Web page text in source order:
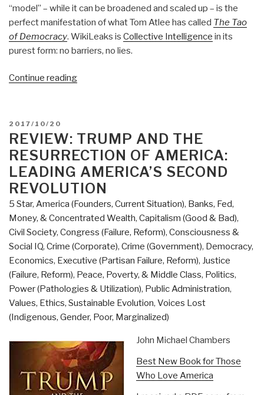
“model” – while it can be broadened and scaled up – is the
perfect manifestation of what Tom Atlee has called The Tao
of Democracy. WikiLeaks is Collective Intelligence in its
purest form: no barriers, no lies.
Continue reading“Review:
WikiLeaks”
POSTED
ON
2017/10/20
REVIEW: TRUMP AND THE
RESURRECTION OF AMERICA:
LEADING AMERICA’S SECOND
REVOLUTION
5 Star, America (Founders, Current Situation), Banks, Fed,
Money, & Concentrated Wealth, Capitalism (Good & Bad),
Civil Society, Congress (Failure, Reform), Consciousness &
Social IQ, Crime (Corporate), Crime (Government), Democracy,
Economics, Executive (Partisan Failure, Reform), Justice
(Failure, Reform), Peace, Poverty, & Middle Class, Politics,
Power (Pathologies & Utilization), Public Administration,
Values, Ethics, Sustainable Evolution, Voices Lost
(Indigenous, Gender, Poor, Marginalized)
John Michael Chambers
Best New Book for Those
Who Love America